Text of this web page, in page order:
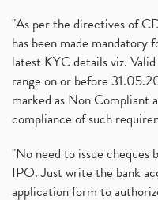
"As per the directives of
has been made
latest KYC details viz.
range on or before
marked as Non Compliant
compliance of such
"No need to issue cheques
IPO. Just write the bank
application form to